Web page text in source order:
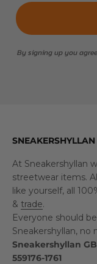
By signing up you
SNEAKERSHYLLAN
At Sneakershyllan
streetwear items.
like yourself, all
& trade.
Everyone should
Sneakershyllan, no
Sneakershyllan
559176-1761